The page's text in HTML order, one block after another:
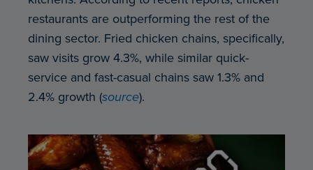
restaurants are outperforming the rest of the
dining sector. Fried chicken chains, specifically,
saw visits grow 4.3%, while similar quick-
service and fast-casual chains saw 1.3% and
2.4% growth (source).